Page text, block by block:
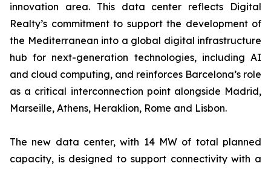
innovation area. This data center reflects Digital
Realty’s commitment to support the development of
the Mediterranean into a global digital infrastructure
hub for next-generation technologies, including AI
and cloud computing, and reinforces Barcelona’s role
as a critical interconnection point alongside Madrid,
Marseille, Athens, Heraklion, Rome and Lisbon.
The new data center, with 14 MW of total planned
capacity, is designed to support connectivity with a